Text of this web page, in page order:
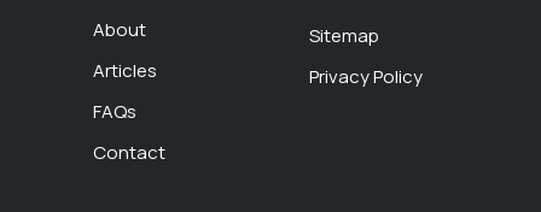
About
Articles
FAQs
Contact
Sitemap
Privacy Policy